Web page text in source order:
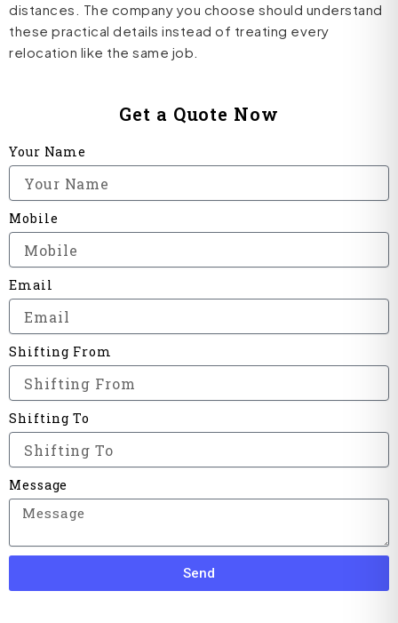
distances. The company you choose should understand
these practical details instead of treating every
relocation like the same job.
Get a Quote Now
Your Name
Mobile
Email
Shifting From
Shifting To
Message
Send